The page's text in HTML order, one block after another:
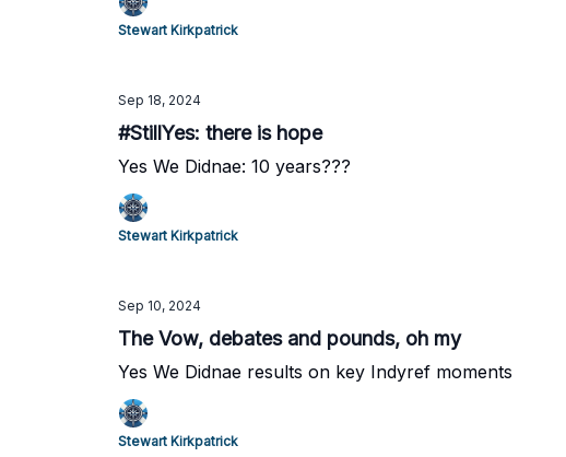
Stewart Kirkpatrick
Sep 18, 2024
#StillYes: there is hope
Yes We Didnae: 10 years???
Stewart Kirkpatrick
Sep 10, 2024
The Vow, debates and pounds, oh my
Yes We Didnae results on key Indyref moments
Stewart Kirkpatrick